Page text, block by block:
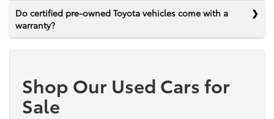
Do certified pre-owned Toyota vehicles come with a
warranty?
Shop Our Used Cars for
Sale